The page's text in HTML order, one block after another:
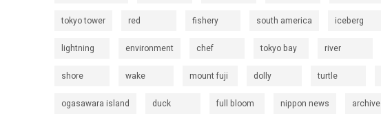
tokyo tower red fishery south america iceberg
lightning environment chef tokyo bay river
shore wake mount fuji dolly turtle
ogasawara island duck full bloom nippon news archive